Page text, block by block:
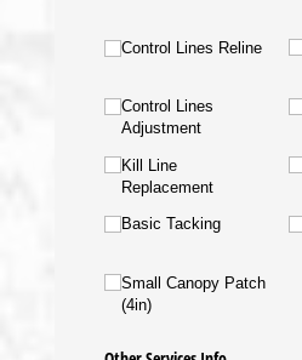
Control Lines Reline
Control Lines
Adjustment
Kill Line
Replacement
Basic Tacking
Small Canopy Patch
(4in)